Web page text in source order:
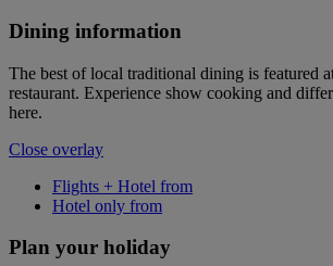
Dining information
The best of local traditional dining is featured
restaurant. Experience show cooking and
here.
Close overlay
Flights + Hotel from
Hotel only from
Plan your holiday